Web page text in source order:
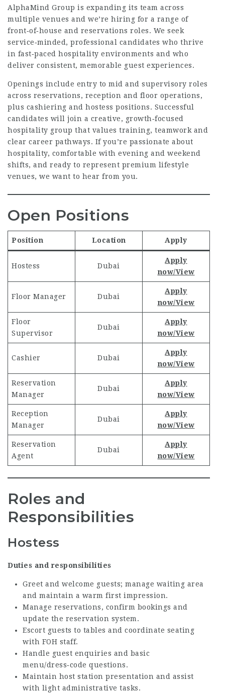
AlphaMind Group is expanding its team across
multiple venues and we’re hiring for a range of
front‑of‑house and reservations roles. We seek
service‑minded, professional candidates who thrive
in fast‑paced hospitality environments and who
deliver consistent, memorable guest experiences.
Openings include entry to mid and supervisory roles
across reservations, reception and floor operations,
plus cashiering and hostess positions. Successful
candidates will join a creative, growth‑focused
hospitality group that values training, teamwork and
clear career pathways. If you’re passionate about
hospitality, comfortable with evening and weekend
shifts, and ready to represent premium lifestyle
venues, we want to hear from you.
Open Positions
Position Location Apply
Hostess Dubai
Apply
now/View
Floor Manager Dubai
Apply
now/View
Floor
Supervisor
Dubai
Apply
now/View
Cashier Dubai
Apply
now/View
Reservation
Manager
Dubai
Apply
now/View
Reception
Manager
Dubai
Apply
now/View
Reservation
Agent
Dubai
Apply
now/View
Roles and
Responsibilities
Hostess
Duties and responsibilities
Greet and welcome guests; manage waiting area
and maintain a warm first impression.
Manage reservations, confirm bookings and
update the reservation system.
Escort guests to tables and coordinate seating
with FOH staff.
Handle guest enquiries and basic
menu/dress‑code questions.
Maintain host station presentation and assist
with light administrative tasks.